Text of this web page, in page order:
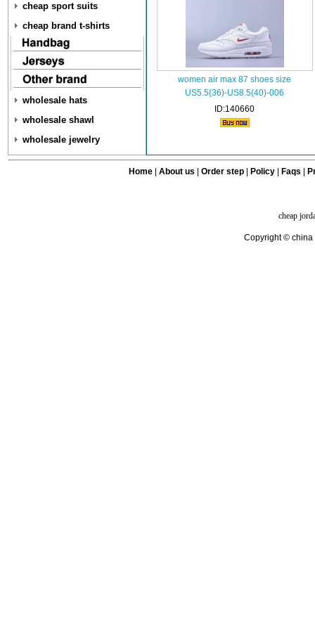
cheap sport suits
cheap brand t-shirts
wholesale hats
wholesale shawl
wholesale jewelry
women air max 87 shoes size
US5.5(36)-US8.5(40)-006
ID:140660
Home| About us Order step Policy| Faqs
cheap
Copyright © china